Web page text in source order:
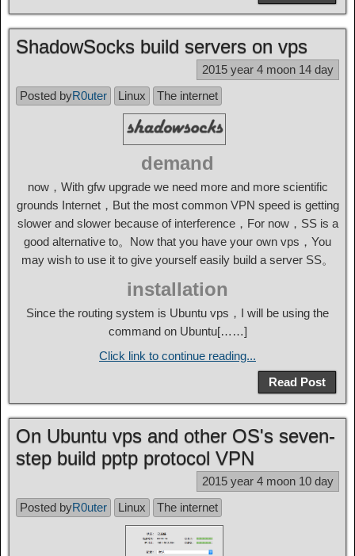
ShadowSocks build servers on vps
2015 year 4 moon 14 day
Posted byR0uter Linux The internet
demand
now，With gfw upgrade we need more and more scientific
grounds Internet，But the most common VPN speed is getting
slower and slower because of interference，For now，SS is a
good alternative to。Now that you have your own vps，You
may wish to use it to give yourself easily build a server SS。
installation
Since the routing system is Ubuntu vps，I will be using the
command on Ubuntu[……]
Click link to continue reading...
Read Post
On Ubuntu vps and other OS's seven-
step build pptp protocol VPN
2015 year 4 moon 10 day
Posted byR0uter Linux The internet